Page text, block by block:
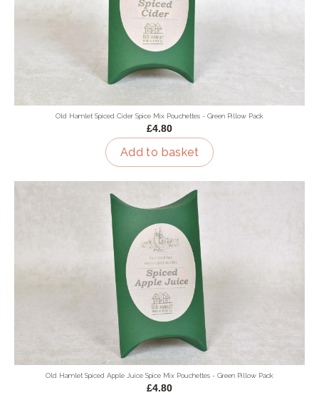
Old Hamlet Spiced Cider Spice Mix Pouchettes - Green Pillow Pack
£4.80
Add to basket
Old Hamlet Spiced Apple Juice Spice Mix Pouchettes - Green Pillow Pack
£4.80